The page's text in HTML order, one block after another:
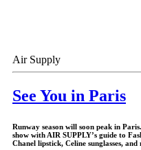
Air Supply
See You in Paris
Runway season will soon peak in
show with AIR SUPPLY’s guide to
Chanel lipstick, Celine sunglasses, and